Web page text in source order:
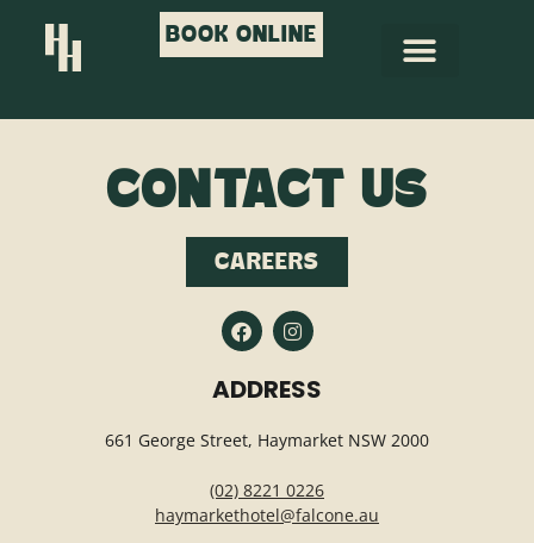
BOOK ONLINE
CONTACT US
CAREERS
ADDRESS
661 George Street, Haymarket NSW 2000
(02) 8221 0226
haymarkethotel@falcone.au